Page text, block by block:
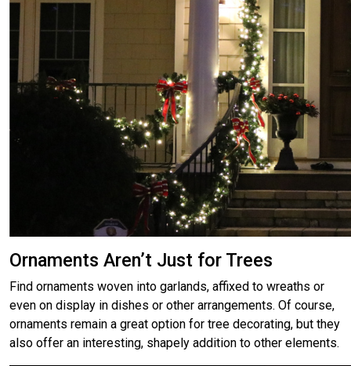
Ornaments Aren’t Just for Trees
Find ornaments woven into garlands, affixed to wreaths or
even on display in dishes or other arrangements. Of course,
ornaments remain a great option for tree decorating, but they
also offer an interesting, shapely addition to other elements.